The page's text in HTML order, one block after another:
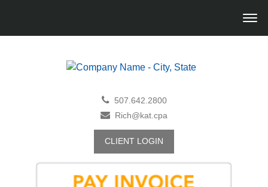
507.642.2800
Rich@kat.cpa
CLIENT LOGIN